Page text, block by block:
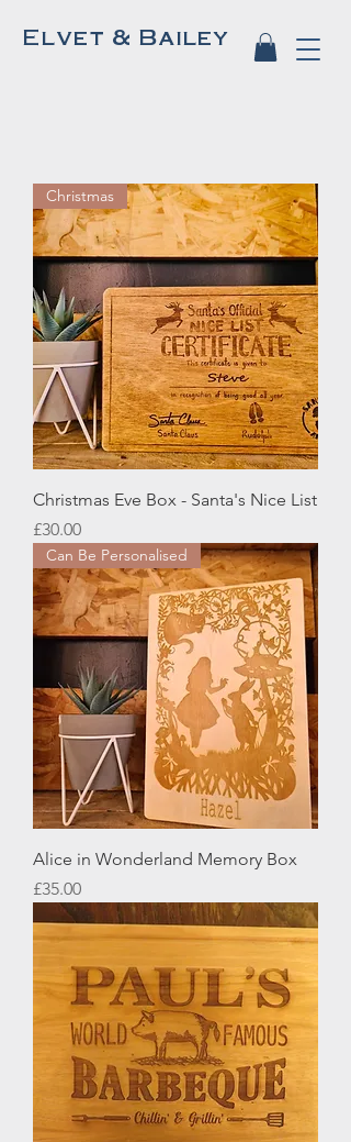
Elvet & Bailey
Christmas
Christmas Eve Box - Santa's Nice List
Price
£30.00
Can Be Personalised
Alice in Wonderland Memory Box
Price
£35.00